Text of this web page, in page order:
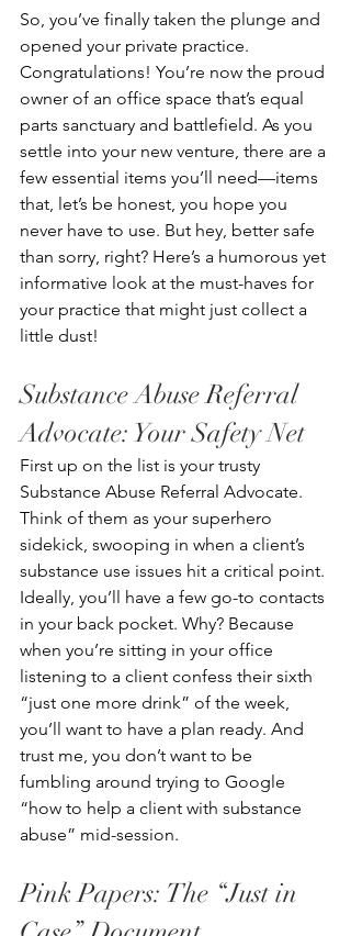
So, you’ve finally taken the plunge and
opened your private practice.
Congratulations! You’re now the proud
owner of an office space that’s equal
parts sanctuary and battlefield. As you
settle into your new venture, there are a
few essential items you’ll need—items
that, let’s be honest, you hope you
never have to use. But hey, better safe
than sorry, right? Here’s a humorous yet
informative look at the must-haves for
your practice that might just collect a
little dust!
Substance Abuse Referral
Advocate: Your Safety Net
First up on the list is your trusty
Substance Abuse Referral Advocate.
Think of them as your superhero
sidekick, swooping in when a client’s
substance use issues hit a critical point.
Ideally, you’ll have a few go-to contacts
in your back pocket. Why? Because
when you’re sitting in your office
listening to a client confess their sixth
“just one more drink” of the week,
you’ll want to have a plan ready. And
trust me, you don’t want to be
fumbling around trying to Google
“how to help a client with substance
abuse” mid-session.
Pink Papers: The “Just in